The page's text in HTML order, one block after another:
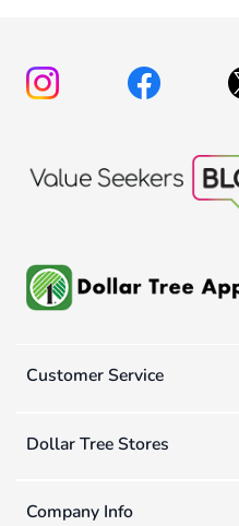
Customer Service
Dollar Tree Stores
Company Info